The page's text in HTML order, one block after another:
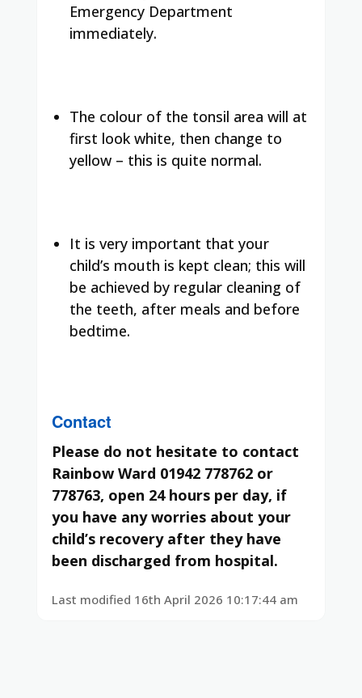
Emergency Department
immediately.
The colour of the tonsil area will at
first look white, then change to
yellow – this is quite normal.
It is very important that your
child’s mouth is kept clean; this will
be achieved by regular cleaning of
the teeth, after meals and before
bedtime.
Contact
Please do not hesitate to contact
Rainbow Ward 01942 778762 or
778763, open 24 hours per day, if
you have any worries about your
child’s recovery after they have
been discharged from hospital.
Last modified 16th April 2026 10:17:44 am